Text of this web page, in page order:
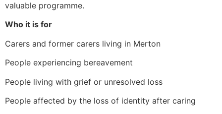
valuable programme.
Who it is for
Carers and former carers living in Merton
People experiencing bereavement
People living with grief or unresolved loss
People affected by the loss of identity after caring